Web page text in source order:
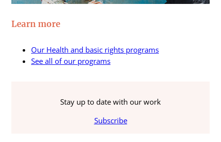
Learn more
Our Health and basic rights programs
See all of our programs
Stay up to date with our work
Subscribe